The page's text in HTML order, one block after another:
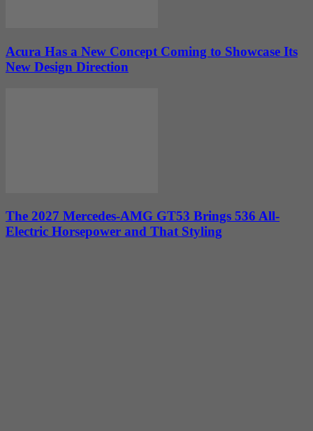
Acura Has a New Concept Coming to Showcase Its
New Design Direction
The 2027 Mercedes-AMG GT53 Brings 536 All-
Electric Horsepower and That Styling